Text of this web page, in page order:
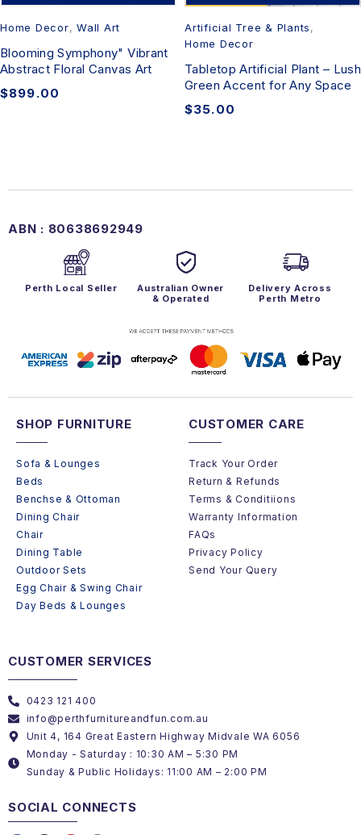
Home Decor, Wall Art
Blooming Symphony" Vibrant
Abstract Floral Canvas Art
$899.00
Artificial Tree & Plants ,
Home Decor
Tabletop Artificial Plant – Lush
Green Accent for Any Space
$35.00
ABN : 80638692949
Perth Local Seller
Australian Owner
& Operated
Delivery Across
Perth Metro
SHOP FURNITURE
Sofa & Lounges
Beds
Benchse & Ottoman
Dining Chair
Chair
Dining Table
Outdoor Sets
Egg Chair & Swing Chair
Day Beds & Lounges
CUSTOMER CARE
Track Your Order
Return & Refunds
Terms & Conditiions
Warranty Information
FAQs
Privacy Policy
Send Your Query
CUSTOMER SERVICES
0423 121 400
info@perthfurnitureandfun.com.au
Unit 4, 164 Great Eastern Highway Midvale WA 6056
Monday - Saturday : 10:30 AM – 5:30 PM
Sunday & Public Holidays: 11:00 AM – 2:00 PM
SOCIAL CONNECTS